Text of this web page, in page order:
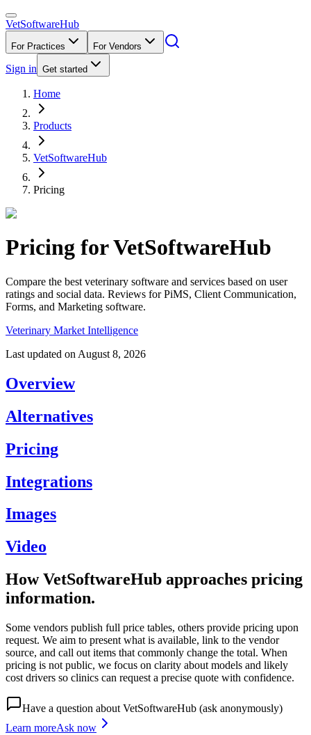
VetSoftwareHub
For Practices For Vendors
Sign in Get started
Home
Products
VetSoftwareHub
Pricing
Pricing forVetSoftwareHub
Compare the best veterinary software and services based on user
ratings and social data. Reviews for PiMS, Client Communication,
Forms, and Marketing software.
Veterinary Market Intelligence
Last updated on August 8, 2026
Overview
Alternatives
Pricing
Integrations
Images
Video
How VetSoftwareHub approaches pricing
information.
Some vendors publish full price tables, others provide pricing upon
request. We aim to present what is available, link to the vendor
source, and call out items that commonly change the total. When
pricing is not public, we focus on clarity about models and likely
cost drivers so clinics can request a precise quote with confidence.
Have a question about VetSoftwareHub (ask anonymously)
Learn moreAsk now